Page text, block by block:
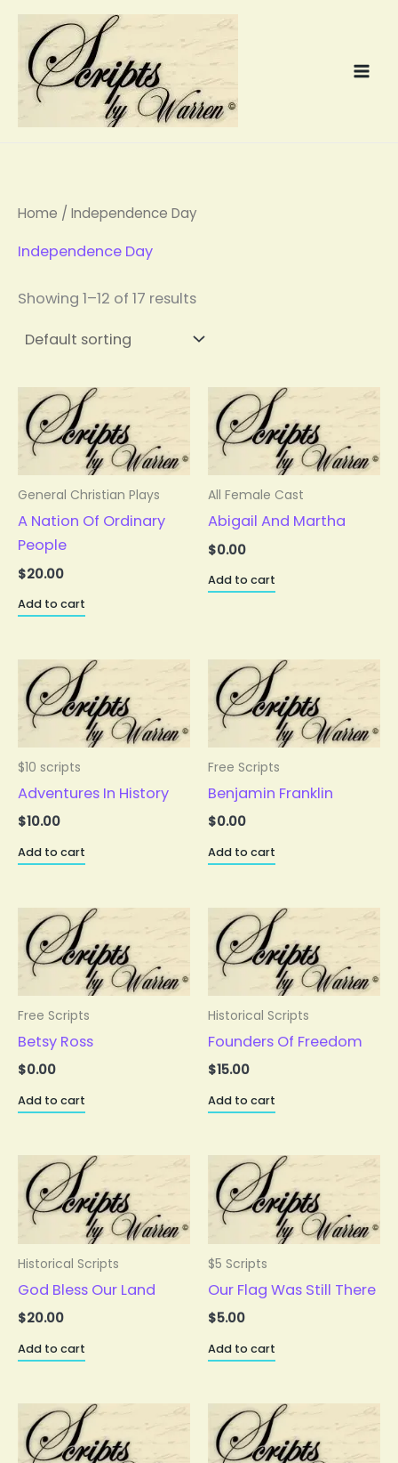
Skip
content
Home / Independence Day
Independence Day
Showing 1–12 of 17 results
General Christian Plays
A Nation Of Ordinary
People
$20.00
Add to cart
All Female Cast
Abigail And Martha
$0.00
Add to cart
$10 scripts
Adventures In History
$10.00
Add to cart
Free Scripts
Benjamin Franklin
$0.00
Add to cart
Free Scripts
Betsy Ross
$0.00
Add to cart
Historical Scripts
Founders Of Freedom
$15.00
Add to cart
Historical Scripts
God Bless Our Land
$20.00
Add to cart
$5 Scripts
Our Flag Was Still There
$5.00
Add to cart